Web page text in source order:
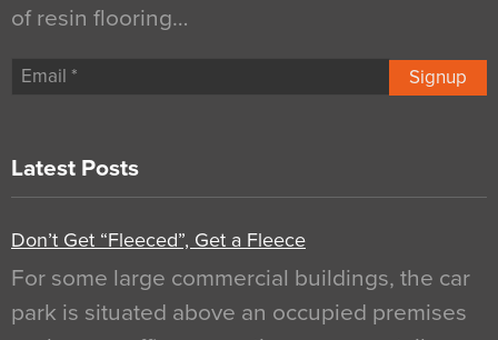
of resin flooring…
Signup
Latest Posts
Don’t Get “Fleeced”, Get a Fleece
For some large commercial buildings, the car
park is situated above an occupied premises